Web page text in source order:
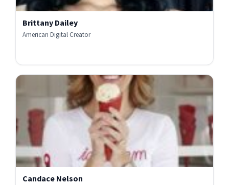
Brittany Dailey
American Digital Creator
Candace Nelson